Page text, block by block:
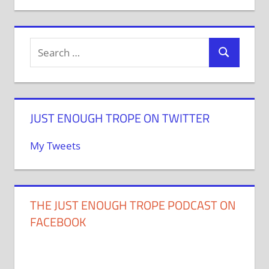
JUST ENOUGH TROPE ON TWITTER
My Tweets
THE JUST ENOUGH TROPE PODCAST ON
FACEBOOK